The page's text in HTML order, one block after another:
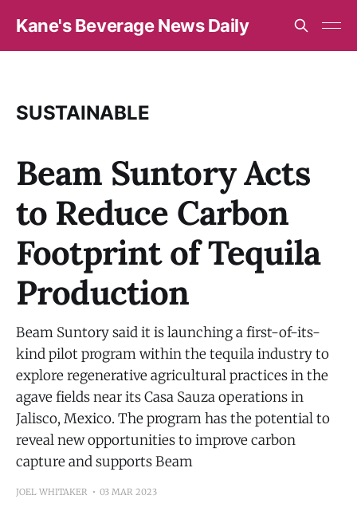
Kane's Beverage News Daily
SUSTAINABLE
Beam Suntory Acts
to Reduce Carbon
Footprint of Tequila
Production
Beam Suntory said it is launching a first-of-its-
kind pilot program within the tequila industry to
explore regenerative agricultural practices in the
agave fields near its Casa Sauza operations in
Jalisco, Mexico. The program has the potential to
reveal new opportunities to improve carbon
capture and supports Beam
JOEL WHITAKER 03 MAR 2023